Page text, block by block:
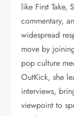
like First Take,
commentary,
widespread
move by
pop culture
OutKick, she
interviews,
viewpoint to